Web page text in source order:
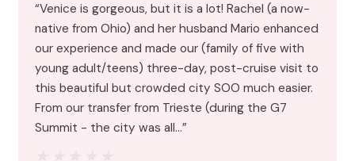
“Venice is gorgeous, but it is a lot! Rachel (a now-
native from Ohio) and her husband Mario enhanced
our experience and made our (family of five with
young adult/teens) three-day, post-cruise visit to
this beautiful but crowded city SOO much easier.
From our transfer from Trieste (during the G7
Summit - the city was all…”